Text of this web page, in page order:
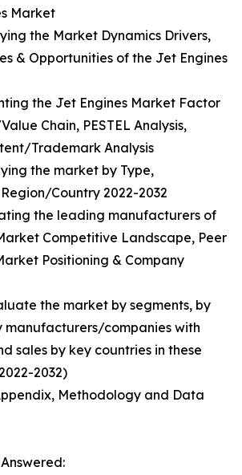
Market
the Market Dynamics Drivers,
& Opportunities of the Jet Engines
the Jet Engines Market Factor
Chain, PESTEL Analysis,
Trademark Analysis
the market by Type,
Country 2022-2032
the leading manufacturers of
Competitive Landscape, Peer
Positioning & Company
the market by segments, by
manufacturers/companies with
sales by key countries in these
2032)
Methodology and Data